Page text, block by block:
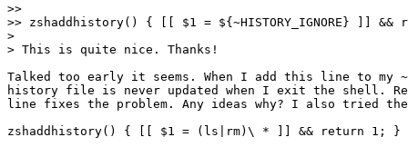
>>
>> zshaddhistory() { [[ $1 = ${~HISTORY_IGNORE} ]]
>
> This is quite nice. Thanks!
Talked too early it seems. When I add this line to my
history file is never updated when I exit the shell.
line fixes the problem. Any ideas why? I also tried the
zshaddhistory() { [[ $1 = (ls|rm)\ * ]] && return 1; }